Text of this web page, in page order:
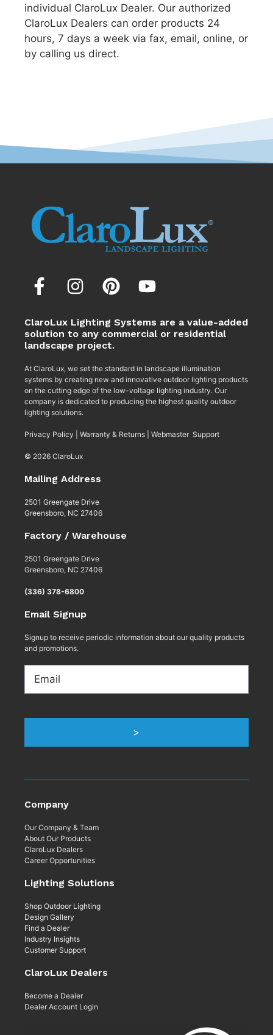
individual ClaroLux Dealer. Our authorized
ClaroLux Dealers can order products 24
hours, 7 days a week via fax, email, online, or
by calling us direct.
ClaroLux Lighting Systems are a value-added
solution to any commercial or residential
landscape project.
At ClaroLux, we set the standard in landscape illumination
systems by creating new and innovative outdoor lighting products
on the cutting edge of the low-voltage lighting industry. Our
company is dedicated to producing the highest quality outdoor
lighting solutions.
Privacy Policy Warranty & Returns Webmaster Support
© 2026 ClaroLux
Mailing Address
2501 Greengate Drive
Greensboro, NC 27406
Factory / Warehouse
2501 Greengate Drive
Greensboro, NC 27406
(336) 378-6800
Email Signup
Signup to receive periodic information about our quality products
and promotions.
>
Company
Our Company & Team
About Our Products
ClaroLux Dealers
Career Opportunities
Lighting Solutions
Shop Outdoor Lighting
Design Gallery
Find a Dealer
Industry Insights
Customer Support
ClaroLux Dealers
Become a Dealer
Dealer Account Login